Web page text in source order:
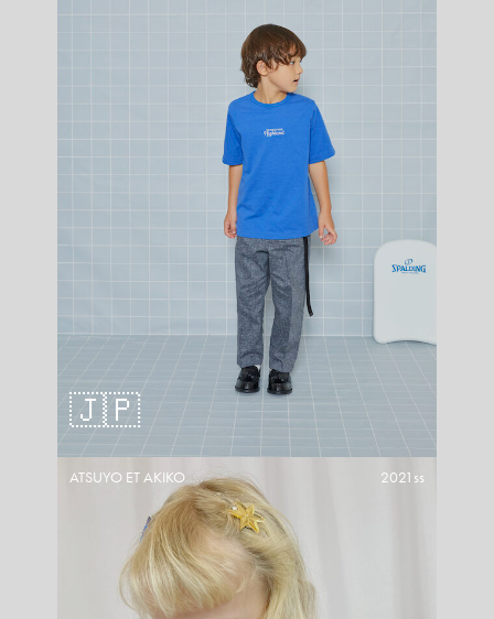
🇯🇵
ATSUYO ET AKIKO 2021ss